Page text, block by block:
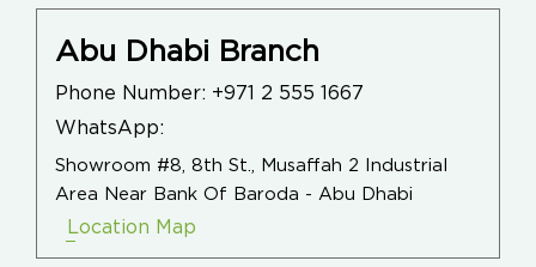
Abu Dhabi Branch
Phone Number: +971 2 555 1667
WhatsApp:
Showroom #8, 8th St., Musaffah 2 Industrial
Area Near Bank Of Baroda - Abu Dhabi
Location Map